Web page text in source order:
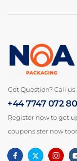
Got Question? Call us
+44 7747 072
Register now to get
coupons ster now